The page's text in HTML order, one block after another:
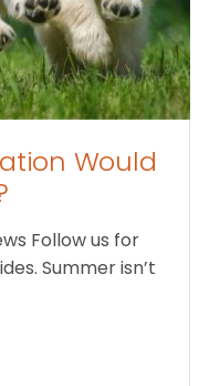
Would
Follow us for
Summer isn’t